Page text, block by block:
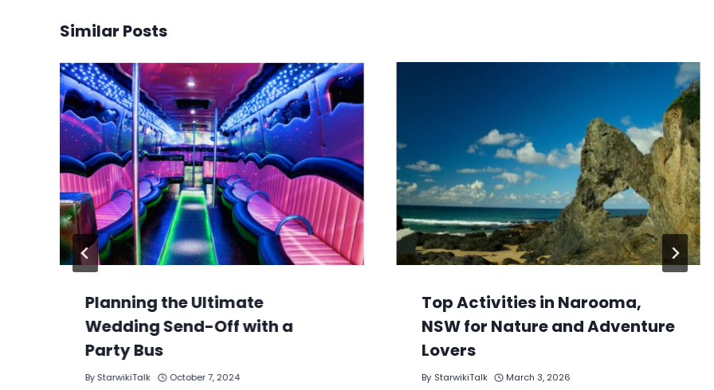
Similar Posts
Planning the Ultimate
Wedding Send-Off with a
Party Bus
ByStarwikiTalk October 7, 2024
Top Activities in Narooma,
NSW for Nature and Adventure
Lovers
By StarwikiTalk March 3, 2026